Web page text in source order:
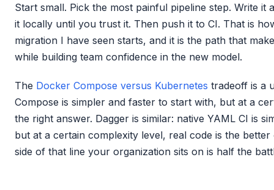
Start small. Pick the most painful pipeline step. Write it
it locally until you trust it. Then push it to CI. That is
migration I have seen starts, and it is the path that
while building team confidence in the new model.
The Docker Compose versus Kubernetes tradeoff is a
Compose is simpler and faster to start with, but at a
the right answer. Dagger is similar: native YAML CI is
but at a certain complexity level, real code is the
side of that line your organization sits on is half the